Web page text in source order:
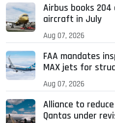
Airbus books
aircraft in July
Aug 07, 2026
FAA mandates
MAX jets for
Aug 07, 2026
Alliance to
Qantas under